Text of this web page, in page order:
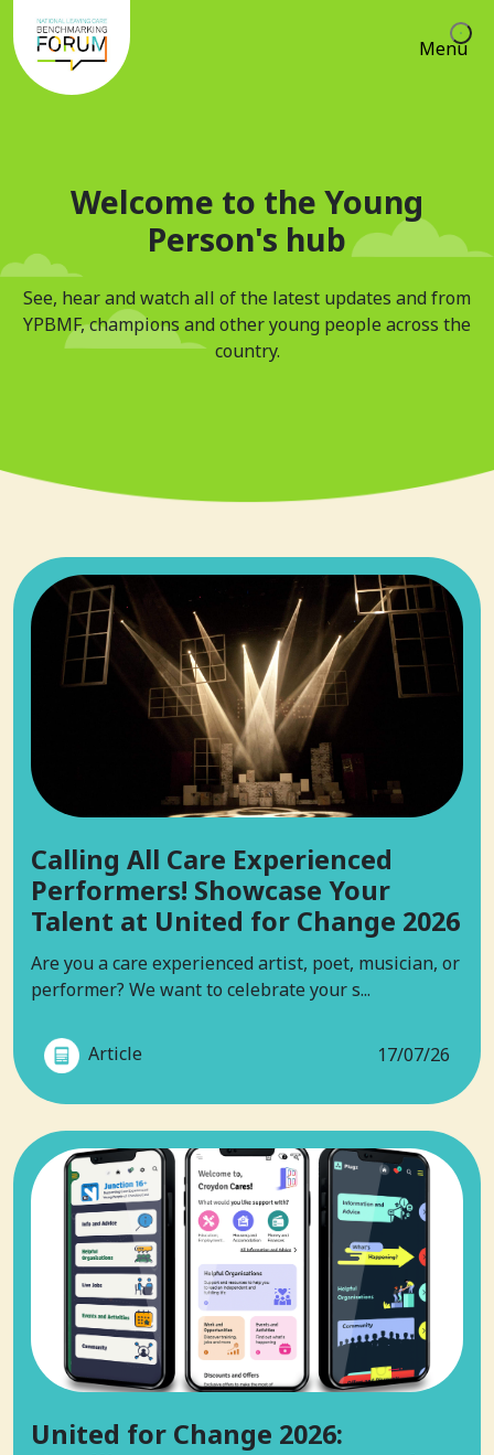
Menu
Welcome to the Young
Person's hub
See, hear and watch all of the latest updates and from
YPBMF, champions and other young people across the
country.
Calling All Care Experienced
Performers! Showcase Your
Talent at United for Change 2026
Are you a care experienced artist, poet, musician, or
performer? We want to celebrate your s...
Article 17/07/26
United for Change 2026: